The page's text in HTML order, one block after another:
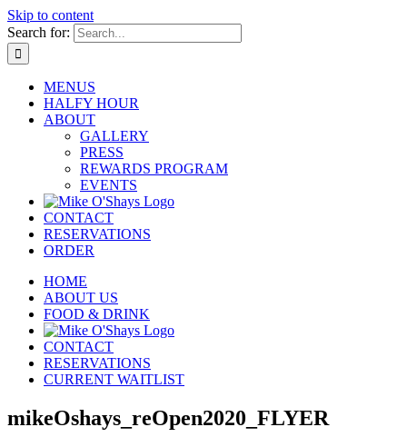
Skip to content
Search for:
MENUS
HALFY HOUR
ABOUT
GALLERY
PRESS
REWARDS PROGRAM
EVENTS
CONTACT
RESERVATIONS
ORDER
HOME
ABOUT US
FOOD & DRINK
CONTACT
RESERVATIONS
CURRENT WAITLIST
mikeOshays_reOpen2020_FLYER